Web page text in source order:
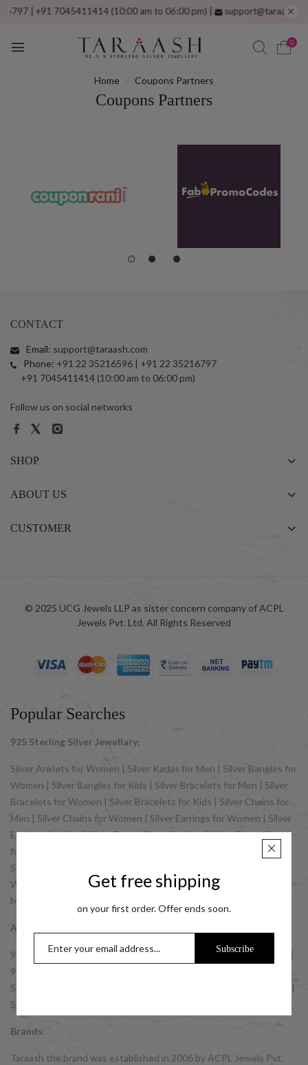
| +91 7045411414 (10:00 am to 06:00 pm) | support@taraash.com
0
Coupons Partners
Home Coupons Partners
CONTACT
Email: support@taraash.com
Phone: +91 22 35216596 | +91 22 35216797
+91 7045411414 (10:00 am to 06:00 pm)
Follow us on social networks
SHOP
ABOUT US
CUSTOMER
© 2025 UCG Jewels LLP as sister concern company of ACPL
Jewels Pvt. Ltd. All Rights Reserved
Popular Searches
925 Sterling Silver Jewellary:
Silver Anklets for Women | Silver Kadas for Men | Silver Bangles for
Women | Silver Bangles for Kids | Silver Bracelets for Men | Silver
Bracelets for Women | Silver Bracelets for Kids | Silver Chains for
Men | Silver Chains for Women | Silver Earrings for Women | Silver
Earrings for Kids | Silver Finger Rings for Men | Silver Finger Rings
for Women | Silver Jewellery Sets for Women | Silver Jewellery
Sets for Kids | Silver Nose Pins for Women | Silver Pendants for
Women | Silver Pendants for Men | Silver Rosary | Silver Rakhis for
Men | Silver Toe Rings for Women
Accessories:
999 Silver Coins | 999 10 gm Silver Coins | 999 20 gm Silver Coins |
999 50 gm Silver Coins | 999 100 gm Silver Coins | GIFT IDEAS:
Silver Gifts for Men | Silver Gifts for Women | Silver Gifts for Kids |
Silver Bulk Buy Gift Items.
Brands:
Taraash the brand was established in 2006 by ACPL Jewels Pvt.
Get free shipping
on your first order. Offer ends soon.
Subscribe